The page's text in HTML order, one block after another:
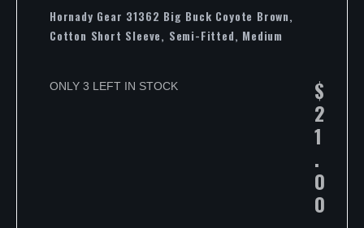
Hornady Gear 31362 Big Buck Coyote Brown,
Cotton Short Sleeve, Semi-Fitted, Medium
ONLY 3 LEFT IN STOCK $
2
1
.
0
0